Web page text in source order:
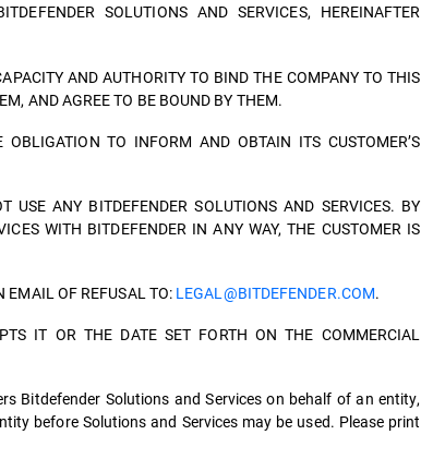
SOLUTIONS AND SERVICES, HEREINAFTER
AND AUTHORITY TO BIND THE COMPANY TO THIS
AND AGREE TO BE BOUND BY THEM.
TO INFORM AND OBTAIN ITS CUSTOMER’S
ANY BITDEFENDER SOLUTIONS AND SERVICES. BY
WITH BITDEFENDER IN ANY WAY, THE CUSTOMER IS
EMAIL OF REFUSAL TO: LEGAL@BITDEFENDER.COM.
IT OR THE DATE SET FORTH ON THE COMMERCIAL
Bitdefender Solutions and Services on behalf of an entity,
before Solutions and Services may be used. Please print